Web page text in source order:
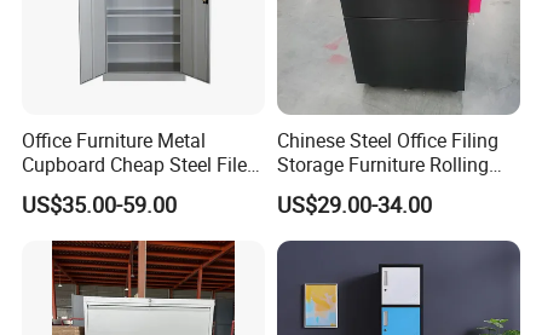
Office Furniture Metal
Cupboard Cheap Steel File
Cabinet
US$35.00-59.00
Chinese Steel Office Filing
Storage Furniture Rolling
File Cabinet 3 Drawer
US$29.00-34.00